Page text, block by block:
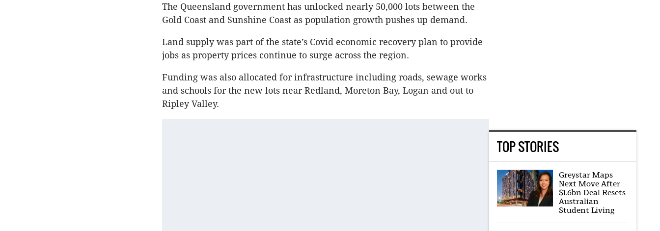
The Queensland government has unlocked nearly 50,000 lots between the
Gold Coast and Sunshine Coast as population growth pushes up demand.
Land supply was part of the state’s Covid economic recovery plan to provide
jobs as property prices continue to surge across the region.
Funding was also allocated for infrastructure including roads, sewage works
and schools for the new lots near Redland, Moreton Bay, Logan and out to
Ripley Valley.
TOP STORIES
Greystar Maps
Next Move After
$1.6bn Deal Resets
Australian
Student Living